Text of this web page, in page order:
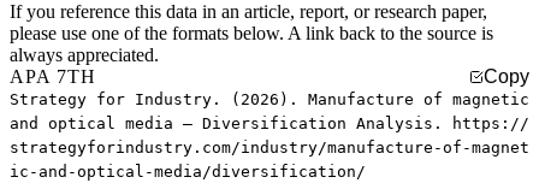
If you reference this data in an article, report, or research paper,
please use one of the formats below. A link back to the source is
always appreciated.
APA 7TH
Copy
Strategy for Industry. (2026). Manufacture of magnetic
and optical media — Diversification Analysis. https://
strategyforindustry.com/industry/manufacture-of-magnet
ic-and-optical-media/diversification/